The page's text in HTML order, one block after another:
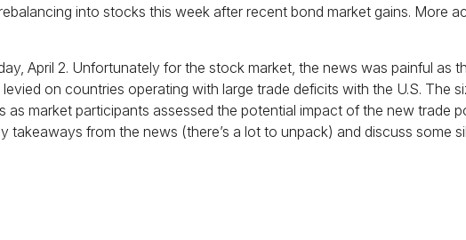
into stocks this week after recent bond market gains. More
April 2. Unfortunately for the stock market, the news was painful as
on countries operating with large trade deficits with the U.S. The
market participants assessed the potential impact of the new trade
from the news (there’s a lot to unpack) and discuss some